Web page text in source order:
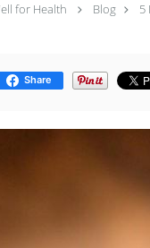
for Health Blog 5
Share